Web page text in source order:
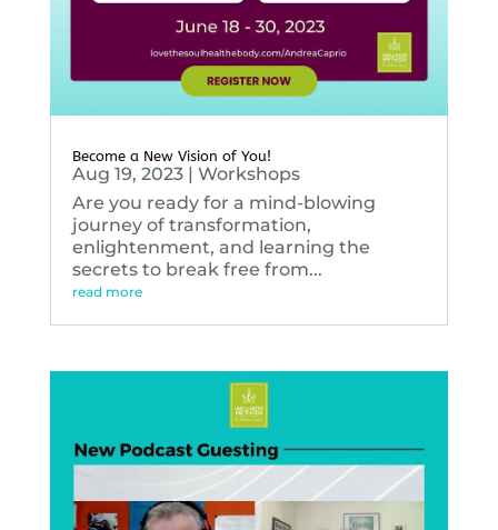
Become a New Vision of You!
Aug 19, 2023| Workshops
Are you ready for a mind-blowing
journey of transformation,
enlightenment, and learning the
secrets to break free from...
read more